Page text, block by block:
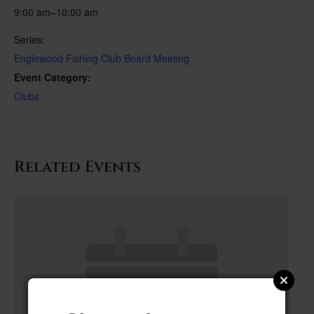
9:00 am–10:00 am
Series:
Englewood Fishing Club Board Meeting
Event Category:
Clubs
Related Events